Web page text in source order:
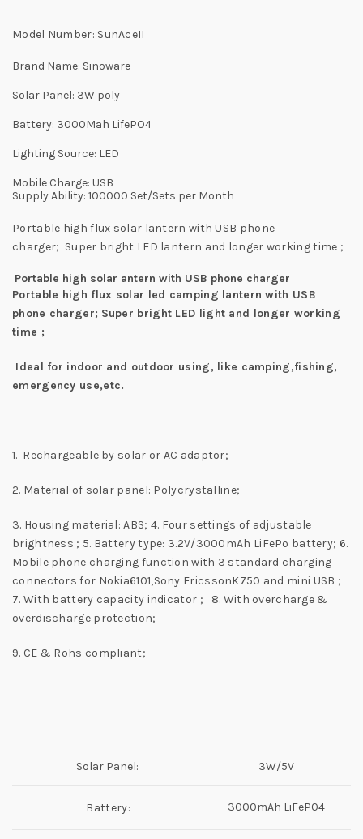
Model Number: SunAceII
Brand Name: Sinoware
Solar Panel: 3W poly
Battery: 3000Mah LifePO4
Lighting Source: LED
Mobile Charge: USB
Supply Ability: 100000 Set/Sets per Month
Portable high flux solar lantern with USB phone
charger; Super bright LED lantern and longer working time ;
Portable high solar antern with USB phone charger
Portable high flux solar led camping lantern with USB
phone charger; Super bright LED light and longer working
time ;
Ideal for indoor and outdoor using, like camping,fishing,
emergency use,etc.
1. Rechargeable by solar or AC adaptor;
2. Material of solar panel: Polycrystalline;
3. Housing material: ABS; 4. Four settings of adjustable
brightness ; 5. Battery type: 3.2V/3000mAh LiFePo battery; 6.
Mobile phone charging function with 3 standard charging
connectors for Nokia6101,Sony EricssonK750 and mini USB ;
7. With battery capacity indicator ; 8. With overcharge &
overdischarge protection;
9. CE & Rohs compliant;
Solar Panel: 3W/5V
Battery: 3000mAh LiFeP04